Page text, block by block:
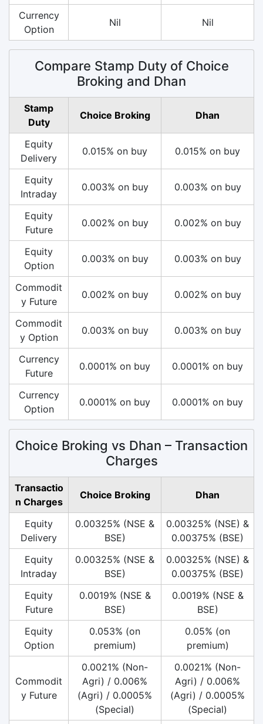
Currency
Option
Nil Nil
Compare Stamp Duty of Choice
Broking and Dhan
Stamp
Duty
Choice Broking Dhan
Equity
Delivery
0.015% on buy 0.015% on buy
Equity
Intraday
0.003% on buy 0.003% on buy
Equity
Future
0.002% on buy 0.002% on buy
Equity
Option
0.003% on buy 0.003% on buy
Commodit
y Future
0.002% on buy 0.002% on buy
Commodit
y Option
0.003% on buy 0.003% on buy
Currency
Future
0.0001% on buy 0.0001% on buy
Currency
Option
0.0001% on buy 0.0001% on buy
Choice Broking vs Dhan – Transaction
Charges
Transactio
n Charges
Choice Broking Dhan
Equity
Delivery
0.00325% (NSE &
BSE)
0.00325% (NSE) &
0.00375% (BSE)
Equity
Intraday
0.00325% (NSE &
BSE)
0.00325% (NSE) &
0.00375% (BSE)
Equity
Future
0.0019% (NSE &
BSE)
0.0019% (NSE &
BSE)
Equity
Option
0.053% (on
premium)
0.05% (on
premium)
Commodit
y Future
0.0021% (Non-
Agri) / 0.006%
(Agri) / 0.0005%
(Special)
0.0021% (Non-
Agri) / 0.006%
(Agri) / 0.0005%
(Special)